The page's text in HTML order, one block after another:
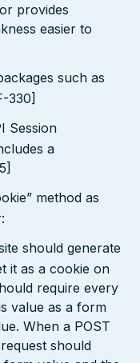
provides
easier to
such as
330]
Session
a
method as
should generate
it as a cookie on
require every
value as a form
When a POST
should